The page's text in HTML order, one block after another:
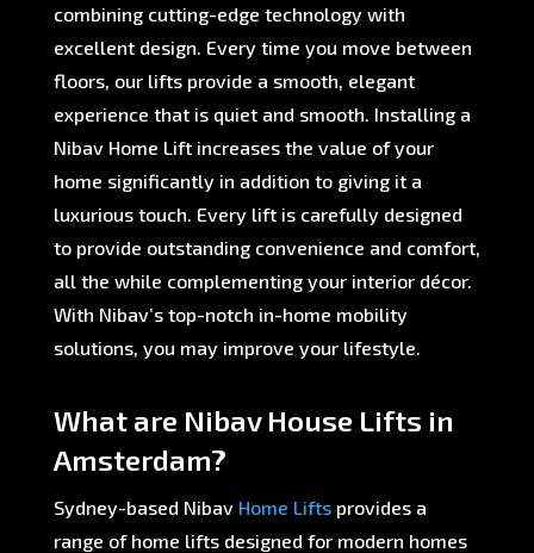
combining cutting-edge technology with
excellent design. Every time you move between
floors, our lifts provide a smooth, elegant
experience that is quiet and smooth. Installing a
Nibav Home Lift increases the value of your
home significantly in addition to giving it a
luxurious touch. Every lift is carefully designed
to provide outstanding convenience and comfort,
all the while complementing your interior décor.
With Nibav’s top-notch in-home mobility
solutions, you may improve your lifestyle.
What are Nibav House Lifts in
Amsterdam?
Sydney-based NibavHome Lifts provides a
range of home lifts designed for modern homes